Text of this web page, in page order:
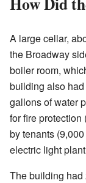
A large cellar,
the Broadway
boiler room,
building also
gallons of water
for fire
by tenants
electric light
The building had